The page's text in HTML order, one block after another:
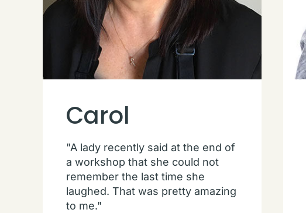
Carol
"A lady recently said at the end of
a workshop that she could not
remember the last time she
laughed. That was pretty amazing
to me."